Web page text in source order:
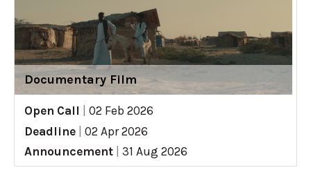
Documentary Film
Open Call
02 Feb 2026
Deadline
02 Apr 2026
Announcement
31 Aug 2026